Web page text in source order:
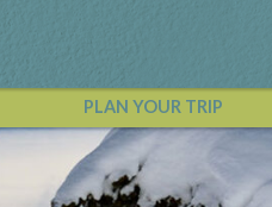
PLAN YOUR TRIP